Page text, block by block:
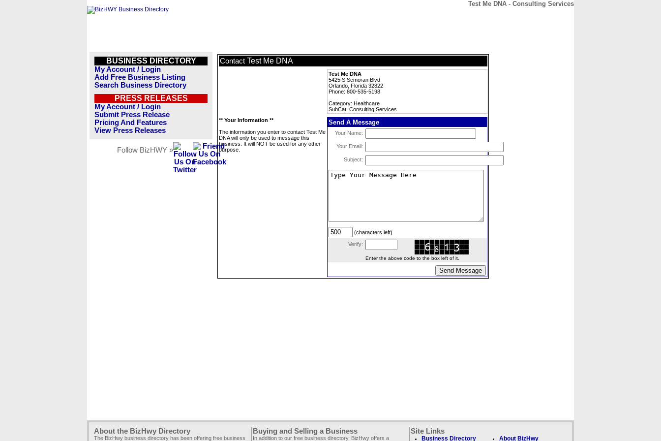
Test Me DNA - Consulting Services
BUSINESS DIRECTORY
My Account / Login
Add Free Business Listing
Search Business Directory
PRESS RELEASES
My Account / Login
Submit Press Release
Pricing And Features
View Press Releases
Follow BizHWY »
Contact Test Me DNA
Test Me DNA
5425 S Semoran Blvd
Orlando, Florida 32822
Phone: 800-535-5198
Category: Healthcare
SubCat: Consulting Services
** Your Information **
The information you enter to contact Test Me
DNA will only be used to message this
business. It will NOT be used for any other
purpose.
Send A Message
Your Name:
Your Email:
Subject:
(characters left)
Verify:
Enter the above code to the box left of it.
About the BizHwy Directory
The BizHwy business directory has been offering free business
Buying and Selling a Business
In addition to our free business directory, BizHwy offers a
Site Links
Business Directory About BizHwy